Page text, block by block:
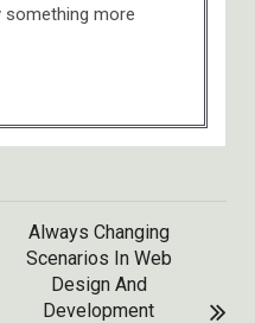
something more
Always Changing
Scenarios In Web
Design And
Development